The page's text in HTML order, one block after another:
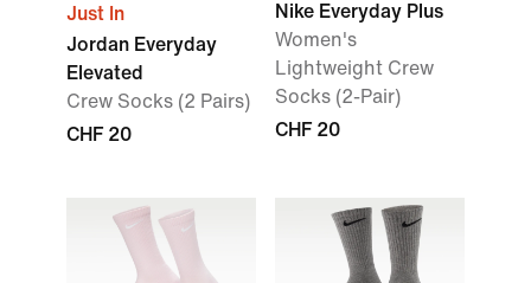
Just In
Jordan Everyday
Elevated
Crew Socks (2 Pairs)
CHF 20
Nike Everyday Plus
Women's
Lightweight Crew
Socks (2-Pair)
CHF 20